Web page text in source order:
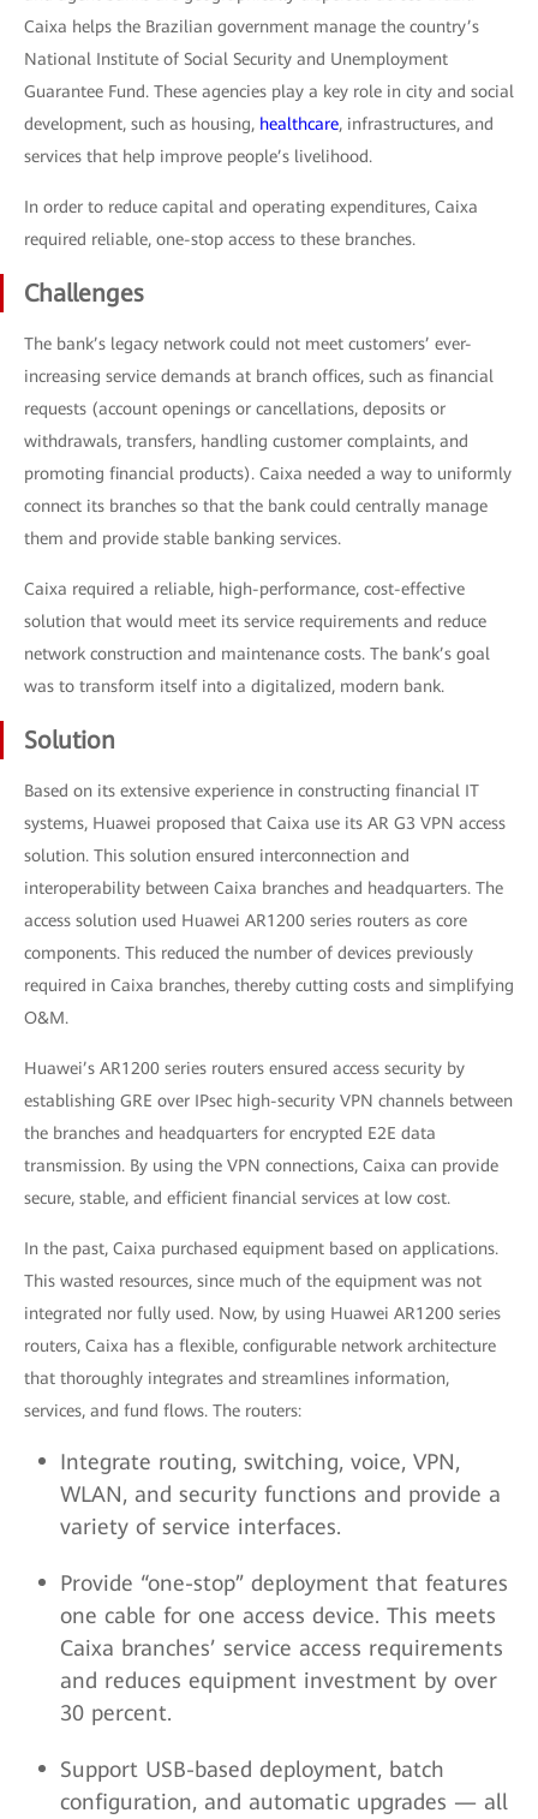
Caixa helps the Brazilian government manage the country’s
National Institute of Social Security and Unemployment
Guarantee Fund. These agencies play a key role in city and social
development, such as housing, healthcare, infrastructures, and
services that help improve people’s livelihood.
In order to reduce capital and operating expenditures, Caixa
required reliable, one-stop access to these branches.
Challenges
The bank’s legacy network could not meet customers’ ever-
increasing service demands at branch offices, such as financial
requests (account openings or cancellations, deposits or
withdrawals, transfers, handling customer complaints, and
promoting financial products). Caixa needed a way to uniformly
connect its branches so that the bank could centrally manage
them and provide stable banking services.
Caixa required a reliable, high-performance, cost-effective
solution that would meet its service requirements and reduce
network construction and maintenance costs. The bank’s goal
was to transform itself into a digitalized, modern bank.
Solution
Based on its extensive experience in constructing financial IT
systems, Huawei proposed that Caixa use its AR G3 VPN access
solution. This solution ensured interconnection and
interoperability between Caixa branches and headquarters. The
access solution used Huawei AR1200 series routers as core
components. This reduced the number of devices previously
required in Caixa branches, thereby cutting costs and simplifying
O&M.
Huawei’s AR1200 series routers ensured access security by
establishing GRE over IPsec high-security VPN channels between
the branches and headquarters for encrypted E2E data
transmission. By using the VPN connections, Caixa can provide
secure, stable, and efficient financial services at low cost.
In the past, Caixa purchased equipment based on applications.
This wasted resources, since much of the equipment was not
integrated nor fully used. Now, by using Huawei AR1200 series
routers, Caixa has a flexible, configurable network architecture
that thoroughly integrates and streamlines information,
services, and fund flows. The routers:
Integrate routing, switching, voice, VPN,
WLAN, and security functions and provide a
variety of service interfaces.
Provide “one-stop” deployment that features
one cable for one access device. This meets
Caixa branches’ service access requirements
and reduces equipment investment by over
30 percent.
Support USB-based deployment, batch
configuration, and automatic upgrades — all